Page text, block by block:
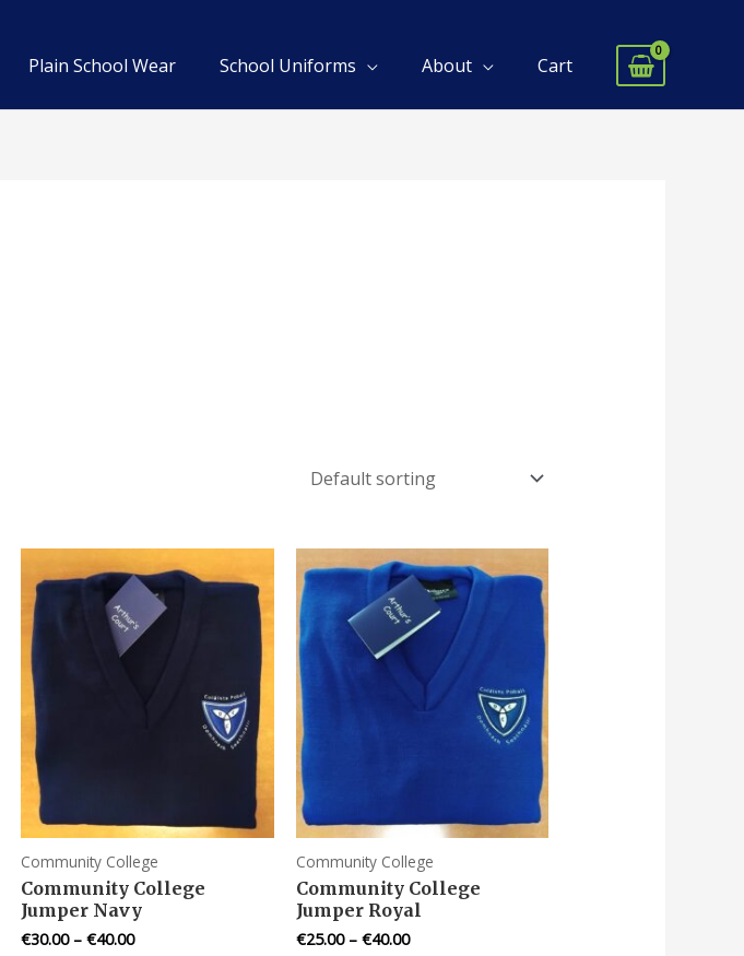
Plain School Wear School Uniforms About Cart
Community College
Community College
Jumper Navy
€30.00– €40.00
Community College
Community College
Jumper Royal
€25.00– €40.00